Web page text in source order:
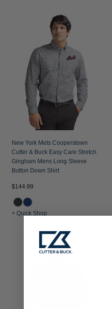
New York Mets Cooperstown
Cutter & Buck Easy Care Stretch
Gingham Mens Long Sleeve
Button Down Shirt
$144.99
+ Quick Shop